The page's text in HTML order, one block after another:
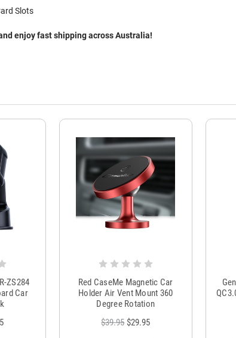
Slots
enjoy fast shipping across Australia!
ZS284
Car
Red CaseMe Magnetic Car
Holder Air Vent Mount 360
Degree Rotation
$39.95 $29.95